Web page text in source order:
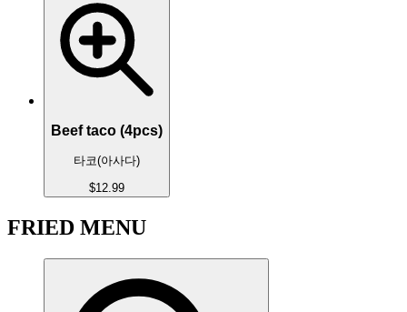
Beef taco (4pcs)
타코(아사다)
$12.99
FRIED MENU